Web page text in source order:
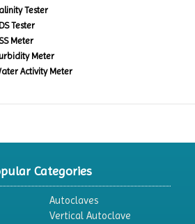
Tester
Tester
Meter
Meter
Activity Meter
Categories
Autoclaves
Vertical Autoclave